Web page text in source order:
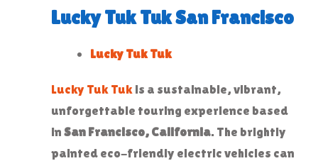
Lucky Tuk Tuk San Francisco
Lucky Tuk Tuk
Lucky Tuk Tuk is a sustainable, vibrant,
unforgettable touring experience based
inSan Francisco, California. The brightly
painted eco-friendly electric vehicles can